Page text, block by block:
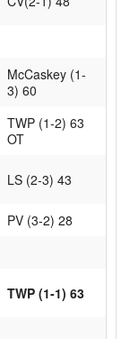
McCaskey (1-
3) 60
TWP (1-2) 63
OT
LS (2-3) 43
PV (3-2) 28
TWP (1-1) 63